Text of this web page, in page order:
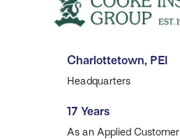
Charlottetown, PEI
Headquarters
17 Years
As an Applied Customer